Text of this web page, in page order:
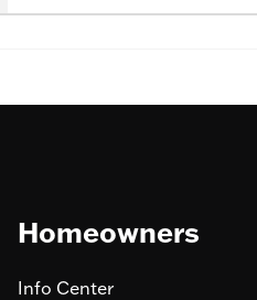
Homeowners
Info Center